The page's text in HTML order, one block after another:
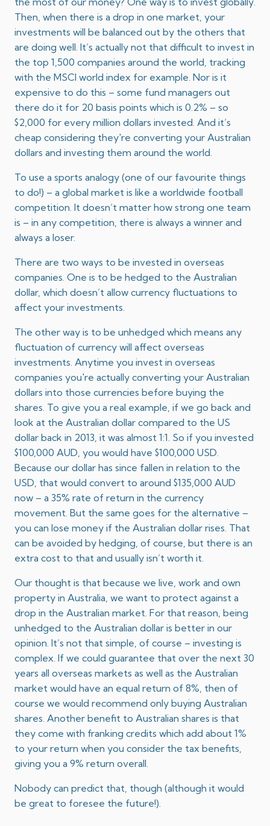
Then, when there is a drop in one market, your
investments will be balanced out by the others that
are doing well. It’s actually not that difficult to invest in
the top 1,500 companies around the world, tracking
with the MSCI world index for example. Nor is it
expensive to do this – some fund managers out
there do it for 20 basis points which is 0.2% – so
$2,000 for every million dollars invested. And it’s
cheap considering they're converting your Australian
dollars and investing them around the world.
To use a sports analogy (one of our favourite things
to do!) – a global market is like a worldwide football
competition. It doesn’t matter how strong one team
is – in any competition, there is always a winner and
always a loser.
There are two ways to be invested in overseas
companies. One is to be hedged to the Australian
dollar, which doesn’t allow currency fluctuations to
affect your investments.
The other way is to be unhedged which means any
fluctuation of currency will affect overseas
investments. Anytime you invest in overseas
companies you're actually converting your Australian
dollars into those currencies before buying the
shares. To give you a real example, if we go back and
look at the Australian dollar compared to the US
dollar back in 2013, it was almost 1:1. So if you invested
$100,000 AUD, you would have $100,000 USD.
Because our dollar has since fallen in relation to the
USD, that would convert to around $135,000 AUD
now – a 35% rate of return in the currency
movement. But the same goes for the alternative –
you can lose money if the Australian dollar rises. That
can be avoided by hedging, of course, but there is an
extra cost to that and usually isn’t worth it.
Our thought is that because we live, work and own
property in Australia, we want to protect against a
drop in the Australian market. For that reason, being
unhedged to the Australian dollar is better in our
opinion. It’s not that simple, of course – investing is
complex. If we could guarantee that over the next 30
years all overseas markets as well as the Australian
market would have an equal return of 8%, then of
course we would recommend only buying Australian
shares. Another benefit to Australian shares is that
they come with franking credits which add about 1%
to your return when you consider the tax benefits,
giving you a 9% return overall.
Nobody can predict that, though (although it would
be great to foresee the future!).